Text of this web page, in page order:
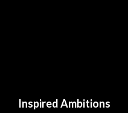
Inspired Ambitions